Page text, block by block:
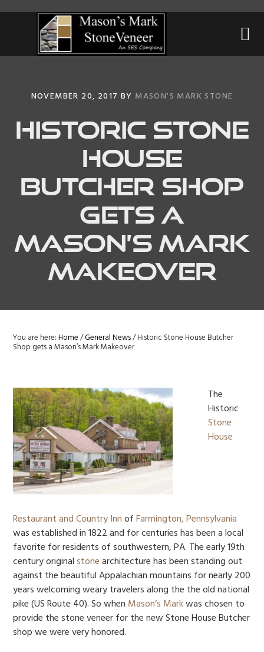
navigation
NOVEMBER 20, 2017 BY MASON'S MARK STONE
Historic Stone
House
Butcher Shop
gets a
Mason’s Mark
Makeover
You are here:Home /General News/Historic Stone House Butcher
Shop gets a Mason’s Mark Makeover
The
Historic
Stone
House
Restaurant and Country InnofFarmington, Pennsylvania
was established in 1822 and for centuries has been a local
favorite for residents of southwestern, PA. The early 19th
century originalstonearchitecture has been standing out
against the beautiful Appalachian mountains for nearly 200
years welcoming weary travelers along the the old national
pike (US Route 40). So when Mason’s Markwas chosen to
provide the stone veneer for the new Stone House Butcher
shop we were very honored.